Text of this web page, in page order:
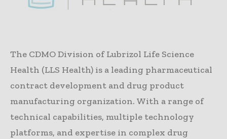
The CDMO Division of Lubrizol Life Science
Health (LLS Health) is a leading pharmaceutical
contract development and drug product
manufacturing organization. With a range of
technical capabilities, multiple technology
platforms, and expertise in complex drug